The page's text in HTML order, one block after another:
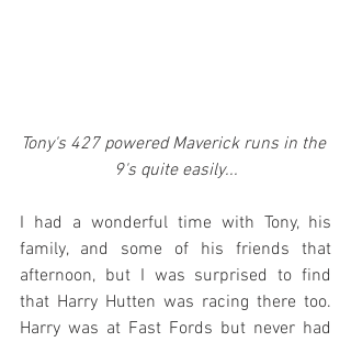
Tony's 427 powered Maverick runs in the
9's quite easily...
I had a wonderful time with Tony, his
family, and some of his friends that
afternoon, but I was surprised to find
that Harry Hutten was racing there too.
Harry was at Fast Fords but never had